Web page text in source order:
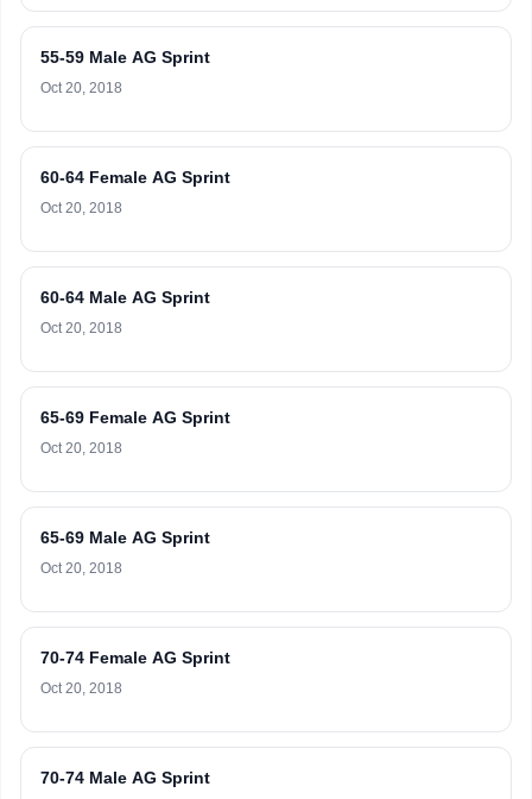
55-59 Male AG Sprint
Oct 20, 2018
60-64 Female AG Sprint
Oct 20, 2018
60-64 Male AG Sprint
Oct 20, 2018
65-69 Female AG Sprint
Oct 20, 2018
65-69 Male AG Sprint
Oct 20, 2018
70-74 Female AG Sprint
Oct 20, 2018
70-74 Male AG Sprint